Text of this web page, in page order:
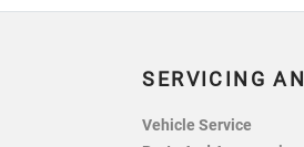
SERVICING
Vehicle Service